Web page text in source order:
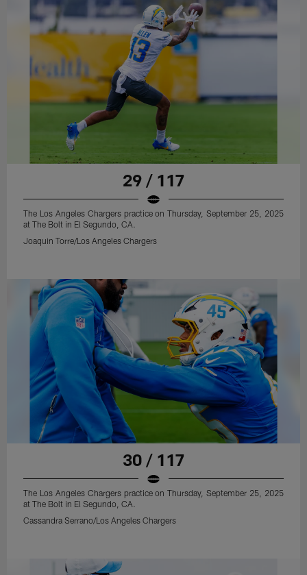
29 / 117
The Los Angeles Chargers practice on Thursday, September 25, 2025
at The Bolt in El Segundo, CA.
Joaquin Torre/Los Angeles Chargers
30 / 117
The Los Angeles Chargers practice on Thursday, September 25, 2025
at The Bolt in El Segundo, CA.
Cassandra Serrano/Los Angeles Chargers